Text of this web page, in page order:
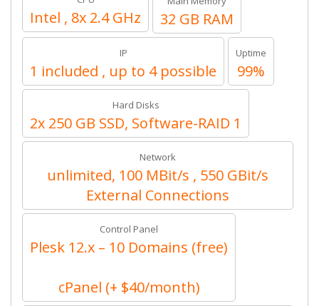
Intel , 8x 2.4 GHz 32 GB RAM
IP
1 included , up to 4 possible
Uptime
99%
Hard Disks
2x 250 GB SSD, Software-RAID 1
Network
unlimited, 100 MBit/s , 550 GBit/s
External Connections
Control Panel
Plesk 12.x – 10 Domains (free)
cPanel (+ $40/month)